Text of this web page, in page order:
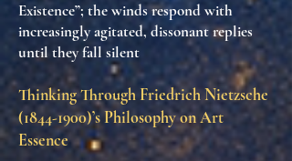
Existence”; the winds respond with
increasingly agitated, dissonant replies
until they fall silent
Thinking Through Friedrich Nietzsche
(1844-1900)’s Philosophy on Art
Essence